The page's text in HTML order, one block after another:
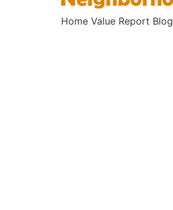
Home Value Report Blog